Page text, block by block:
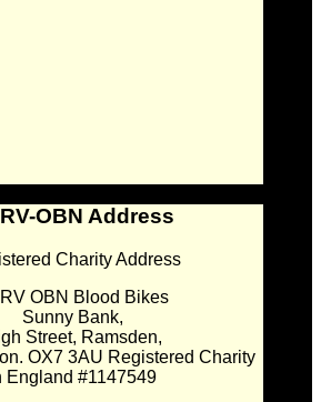
OBN Address
Charity Address
OBN Blood Bikes
Sunny Bank,
Street, Ramsden,
OX7 3AU Registered Charity
England #1147549